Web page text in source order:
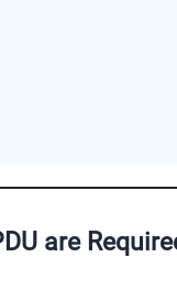
are